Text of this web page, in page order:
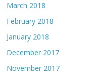
March 2018
February 2018
January 2018
December 2017
November 2017